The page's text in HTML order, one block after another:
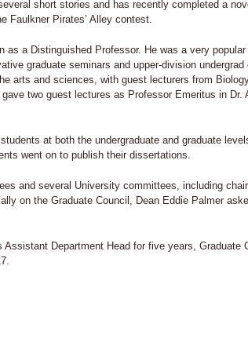
short stories and has recently completed a
Faulkner Pirates’ Alley contest.
as a Distinguished Professor. He was a very
graduate seminars and upper-division
arts and sciences, with guest lecturers from
two guest lectures as Professor Emeritus in Dr.
at both the undergraduate and graduate
went on to publish their dissertations.
and several University committees, including
on the Graduate Council, Dean Eddie Palmer
Department Head for five years, Graduate